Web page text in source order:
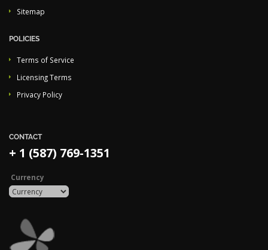
Sitemap
POLICIES
Terms of Service
Licensing Terms
Privacy Policy
CONTACT
+ 1 (587) 769-1351
Currency